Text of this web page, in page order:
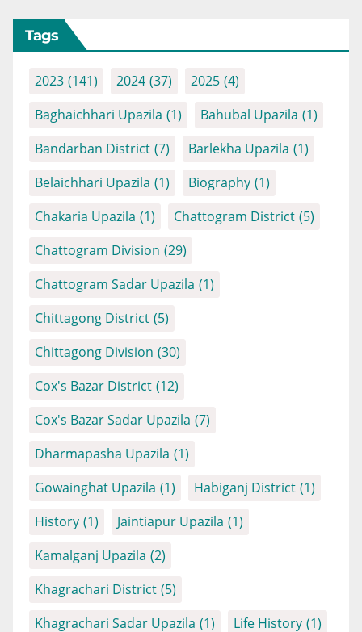
Tags
2023 (141) 2024 (37) 2025 (4)
Baghaichhari Upazila (1) Bahubal Upazila (1)
Bandarban District (7) Barlekha Upazila (1)
Belaichhari Upazila (1) Biography (1)
Chakaria Upazila (1) Chattogram District (5)
Chattogram Division (29)
Chattogram Sadar Upazila (1)
Chittagong District (5)
Chittagong Division (30)
Cox's Bazar District (12)
Cox's Bazar Sadar Upazila (7)
Dharmapasha Upazila (1)
Gowainghat Upazila (1) Habiganj District (1)
History (1) Jaintiapur Upazila (1)
Kamalganj Upazila (2)
Khagrachari District (5)
Khagrachari Sadar Upazila (1) Life History (1)